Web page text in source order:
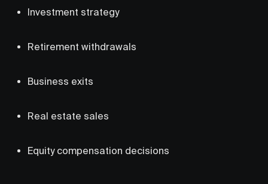
Investment strategy
Retirement withdrawals
Business exits
Real estate sales
Equity compensation decisions